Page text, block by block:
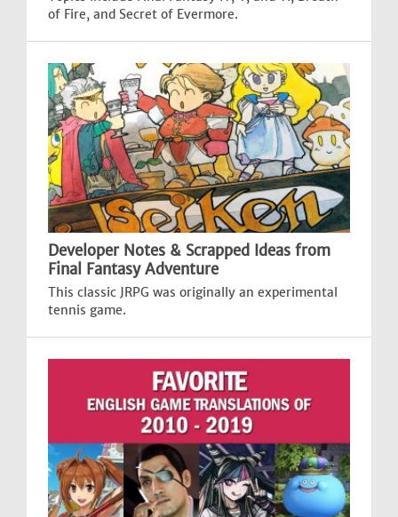
of Fire, and Secret of Evermore.
Developer Notes & Scrapped Ideas from
Final Fantasy Adventure
This classic JRPG was originally an experimental
tennis game.